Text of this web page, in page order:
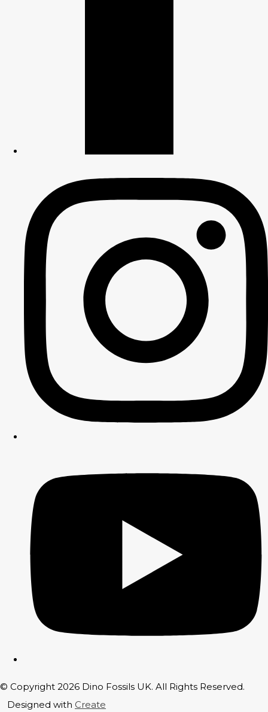
© Copyright 2026 Dino Fossils UK. All Rights Reserved.
Designed with Create